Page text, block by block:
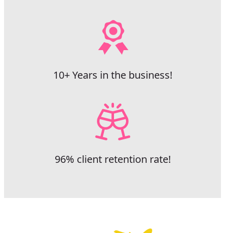
10+ Years in the business!
96% client retention rate!